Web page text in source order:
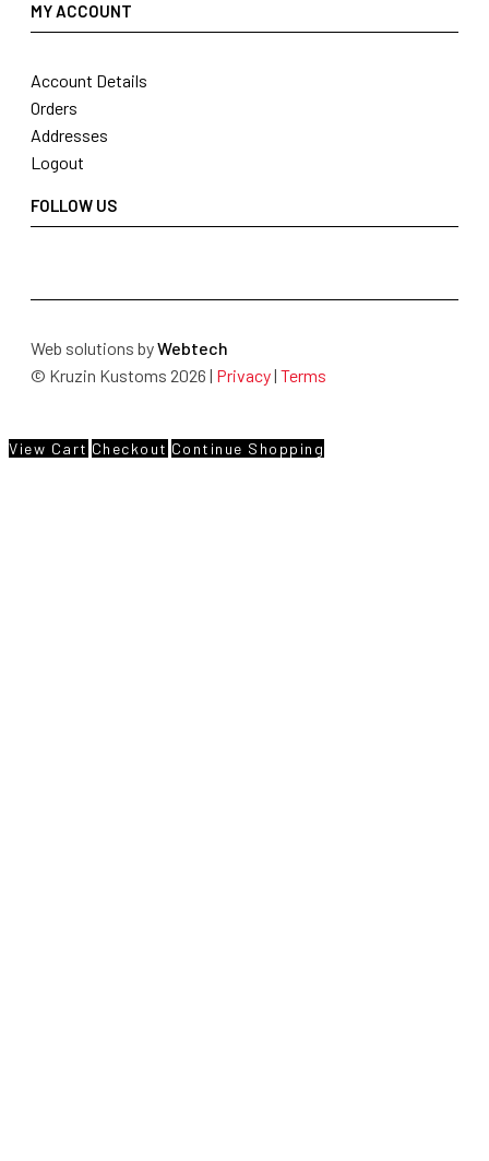
MY ACCOUNT
Account Details
Orders
Addresses
Logout
FOLLOW US
Web solutions byWebtech
© Kruzin Kustoms 2026 | Privacy| Terms
View Cart Checkout Continue Shopping